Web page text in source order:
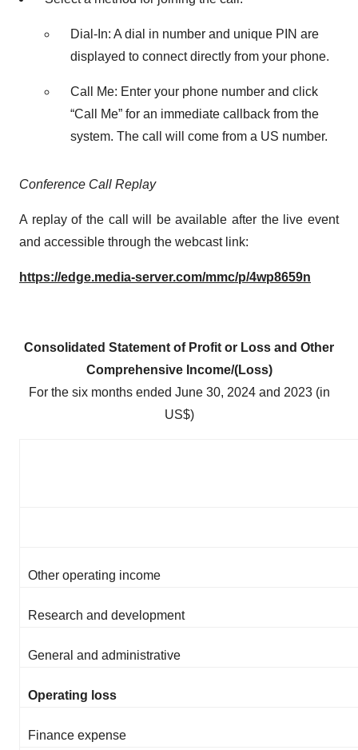
Dial-In: A dial in number and unique PIN are
displayed to connect directly from your phone.
Call Me: Enter your phone number and click
“Call Me” for an immediate callback from the
system. The call will come from a US number.
Conference Call Replay
A replay of the call will be available after the live event
and accessible through the webcast link:
https://edge.media-server.com/mmc/p/4wp8659n
Consolidated Statement of Profit or Loss and Other
Comprehensive Income/(Loss)
For the six months ended June 30, 2024 and 2023 (in
US$)
Other operating income
Research and development
General and administrative
Operating loss
Finance expense